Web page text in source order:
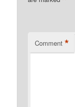
Comment *